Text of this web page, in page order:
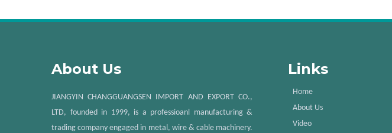
About Us
JIANGYIN CHANGGUANGSEN IMPORT AND EXPORT CO.,
LTD, founded in 1999, is a professioanl manufacturing &
trading company engaged in metal, wire & cable machinery.
Links
Home
About Us
Video